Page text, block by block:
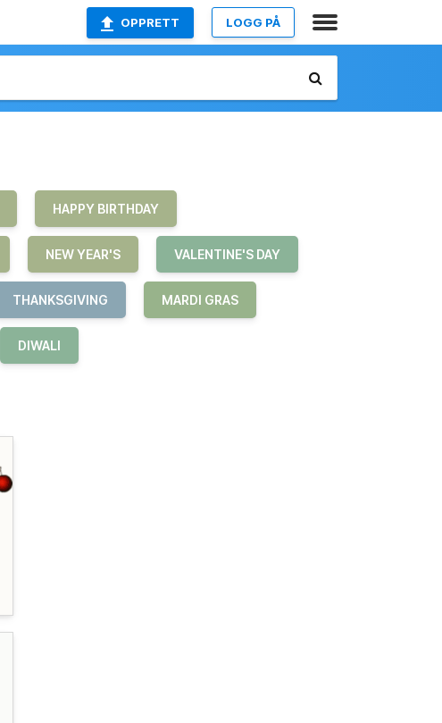
OPPRETT LOGG PÅ
HAPPY BIRTHDAY
NEW YEAR'S VALENTINE'S DAY
THANKSGIVING MARDI GRAS
DIWALI